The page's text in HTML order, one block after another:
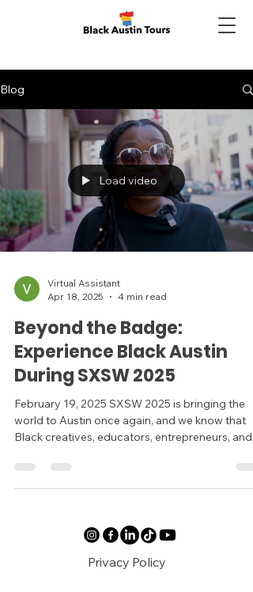
Blog
Load video
Virtual Assistant
Apr 18, 2025
4 min read
Beyond the Badge:
Experience Black Austin
During SXSW 2025
February 19, 2025 SXSW 2025 is bringing the
world to Austin once again, and we know that
Black creatives, educators, entrepreneurs, and...
Privacy Policy